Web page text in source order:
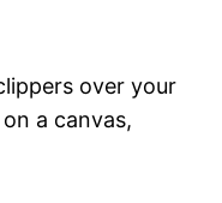
over your
a canvas,